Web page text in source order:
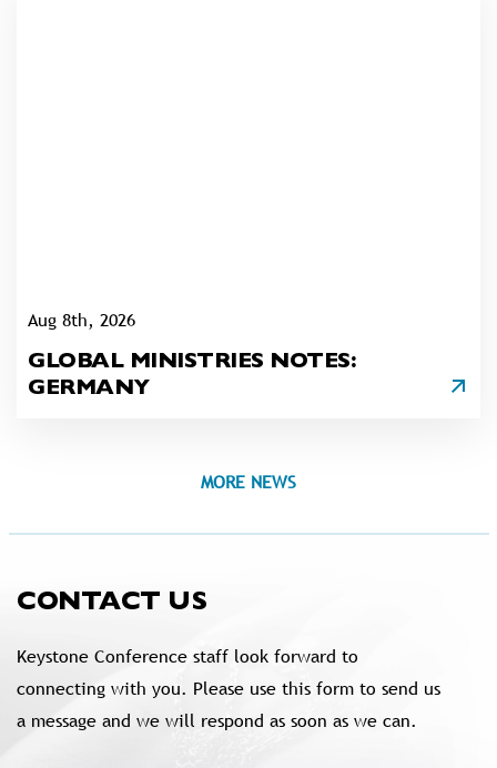
Aug 8th, 2026
GLOBAL MINISTRIES NOTES:
GERMANY
MORE NEWS
CONTACT US
Keystone Conference staff look forward to
connecting with you. Please use this form to send us
a message and we will respond as soon as we can.